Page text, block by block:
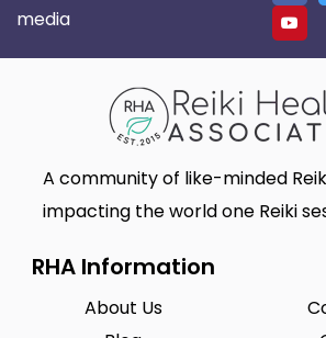
media
A community of like-minded
impacting the world one Reiki
RHA Information
About Us